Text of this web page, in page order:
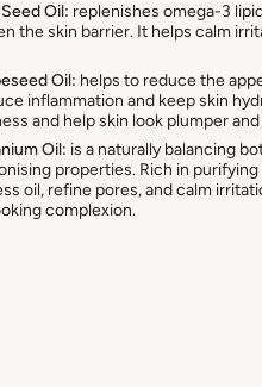
Oil: replenishes omega-3
the skin barrier. It helps calm
Oil: helps to reduce the
inflammation and keep skin
and help skin look plumper
Oil: is a naturally balancing
properties. Rich in
oil, refine pores, and calm
complexion.